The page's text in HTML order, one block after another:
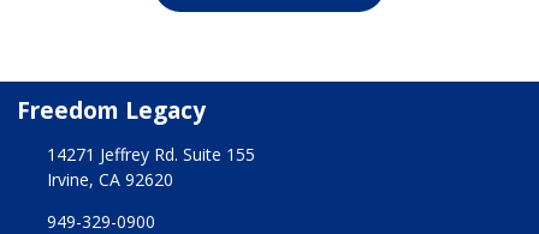
Freedom Legacy
14271 Jeffrey Rd. Suite 155
Irvine, CA 92620
949-329-0900